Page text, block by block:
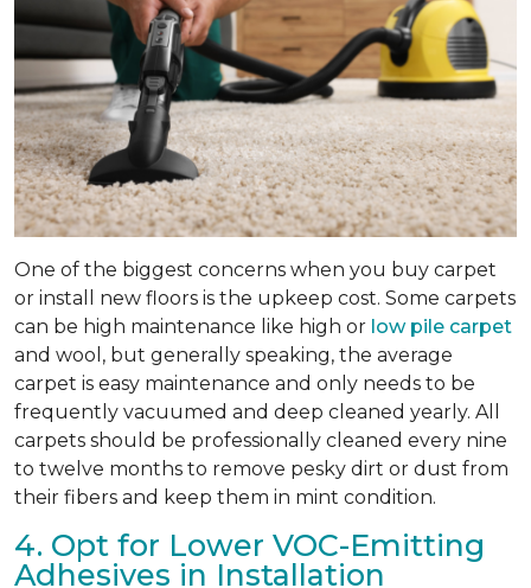
One of the biggest concerns when you buy carpet
or install new floors is the upkeep cost. Some carpets
can be high maintenance like high or low pile carpet
and wool, but generally speaking, the average
carpet is easy maintenance and only needs to be
frequently vacuumed and deep cleaned yearly. All
carpets should be professionally cleaned every nine
to twelve months to remove pesky dirt or dust from
their fibers and keep them in mint condition.
4. Opt for Lower VOC-Emitting
Adhesives in Installation